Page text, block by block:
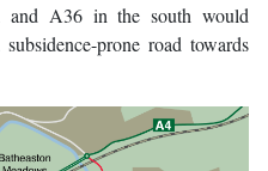
A36 in the south would
prone road towards